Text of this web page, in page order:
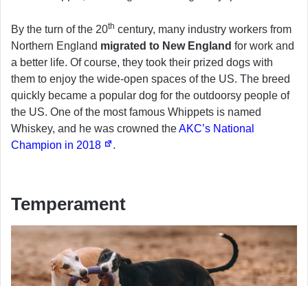
By the turn of the 20th century, many industry workers from
Northern England migrated to New England for work and
a better life. Of course, they took their prized dogs with
them to enjoy the wide-open spaces of the US. The breed
quickly became a popular dog for the outdoorsy people of
the US. One of the most famous Whippets is named
Whiskey, and he was crowned theAKC’s National
Champion in 2018
.
Temperament